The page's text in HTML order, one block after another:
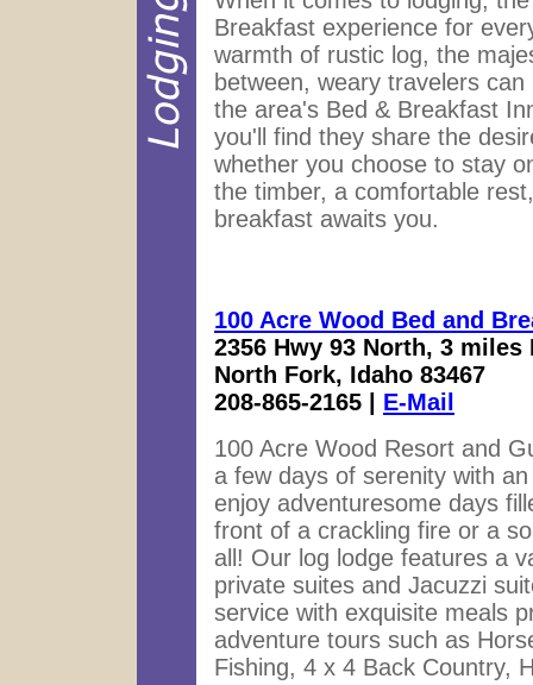
Breakfast experience for
warmth of rustic log, the
between, weary travelers
the area's Bed & Breakfast
you'll find they share the
whether you choose to stay
the timber, a comfortable
breakfast awaits you.
100 Acre Wood Bed and
2356 Hwy 93 North, 3
North Fork, Idaho 83467
208-865-2165 | E-Mail
100 Acre Wood Resort and
a few days of serenity with
enjoy adventuresome days
front of a crackling fire or a
all! Our log lodge features a
private suites and Jacuzzi
service with exquisite meals
adventure tours such as
Fishing, 4 x 4 Back Country,